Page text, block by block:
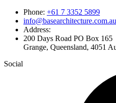
Phone: +61 7 3352 5899
info@basearchitecture.com.au
Address:
200 Days Road PO Box 165
Grange, Queensland, 4051
Social